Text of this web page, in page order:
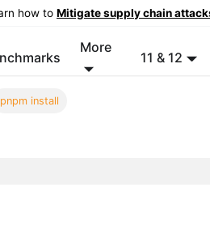
how to Mitigate supply chain
More
11 & 12
pnpm install